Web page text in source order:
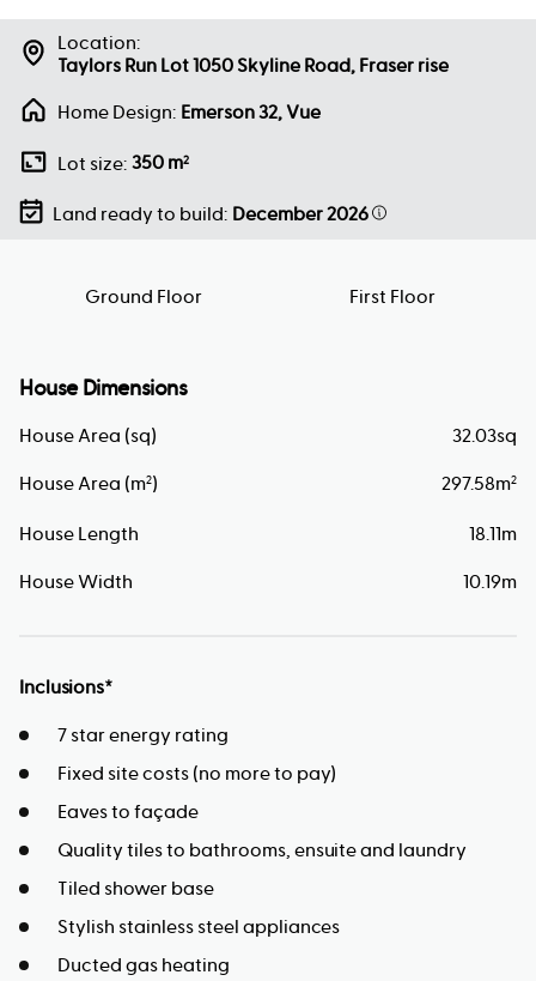
Location:
Taylors Run Lot 1050 Skyline Road, Fraser rise
Home Design: Emerson 32, Vue
Lot size: 350 m2
Land ready to build: December 2026
Ground Floor First Floor
House Dimensions
House Area (sq) 32.03sq
House Area (m2) 297.58m2
House Length 18.11m
House Width 10.19m
Inclusions*
7 star energy rating
Fixed site costs (no more to pay)
Eaves to façade
Quality tiles to bathrooms, ensuite and laundry
Tiled shower base
Stylish stainless steel appliances
Ducted gas heating